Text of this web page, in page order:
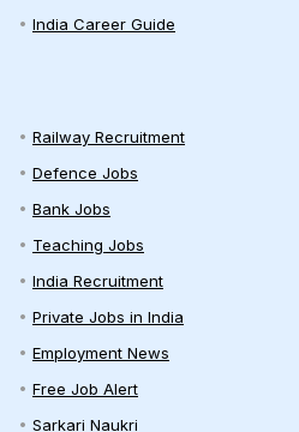
India Career Guide
Railway Recruitment
Defence Jobs
Bank Jobs
Teaching Jobs
India Recruitment
Private Jobs in India
Employment News
Free Job Alert
Sarkari Naukri